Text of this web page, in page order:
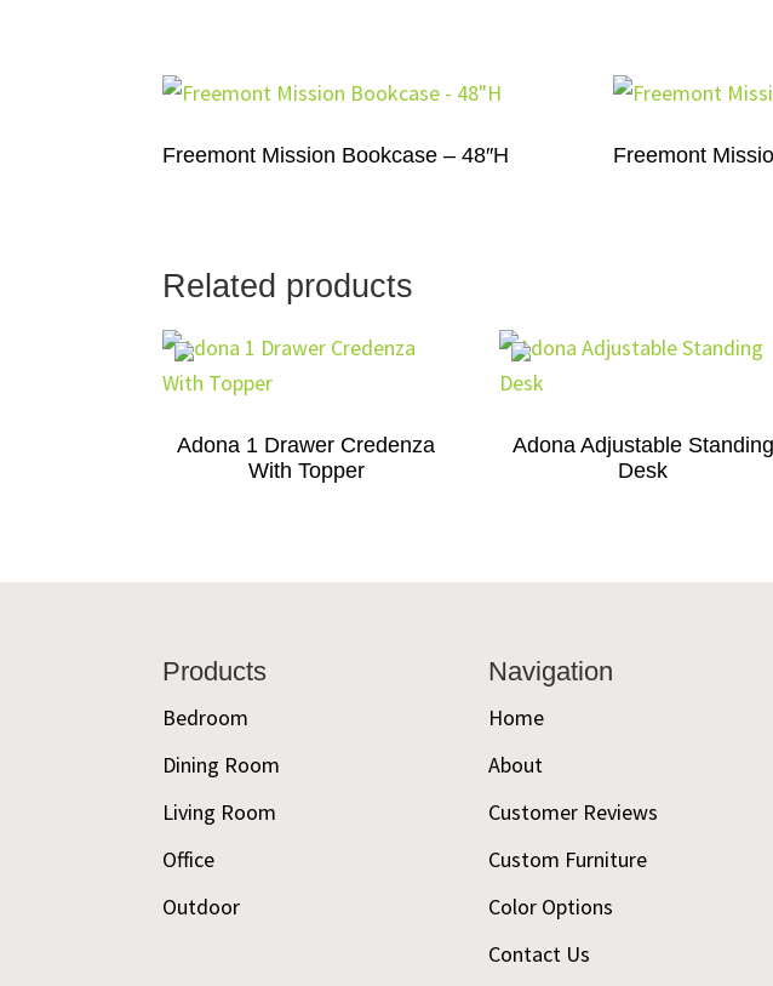
Freemont Mission Bookcase – 48″H Freemont
Related products
Adona 1 Drawer Credenza
With Topper
Adona Adjustable Standing
Desk
Products
Bedroom
Dining Room
Living Room
Office
Outdoor
Navigation
Home
About
Customer Reviews
Custom Furniture
Color Options
Contact Us